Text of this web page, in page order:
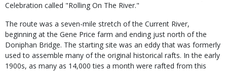
Celebration called "Rolling On The River."
The route was a seven-mile stretch of the Current River,
beginning at the Gene Price farm and ending just north of the
Doniphan Bridge. The starting site was an eddy that was formerly
used to assemble many of the original historical rafts. In the early
1900s, as many as 14,000 ties a month were rafted from this